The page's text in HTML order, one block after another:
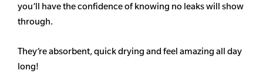
you’ll have the confidence of knowing no leaks will show
through.
They’re absorbent, quick drying and feel amazing all day
long!